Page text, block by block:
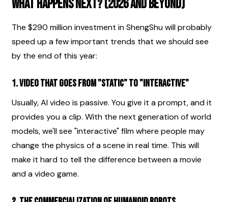
What Happens Next? (2026 and Beyond)
The $290 million investment in ShengShu will probably
speed up a few important trends that we should see
by the end of this year:
1. Video that goes from "static" to "interactive"
Usually, AI video is passive. You give it a prompt, and it
provides you a clip. With the next generation of world
models, we'll see "interactive" film where people may
change the physics of a scene in real time. This will
make it hard to tell the difference between a movie
and a video game.